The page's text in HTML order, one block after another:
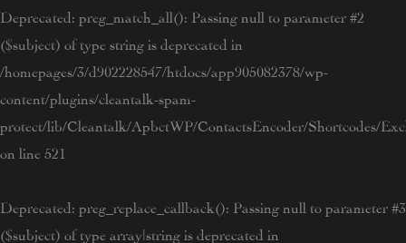
Deprecated : preg_match_all(): Passing null to parameter #2
($subject) of type string is deprecated in
/homepages/3/d902228547/htdocs/app905082378/wp-
content/plugins/cleantalk-spam-
protect/lib/Cleantalk/ApbctWP/ContactsEncoder/Shortcodes/
on line 521
Deprecated : preg_replace_callback(): Passing null to parameter #3
($subject) of type array|string is deprecated in